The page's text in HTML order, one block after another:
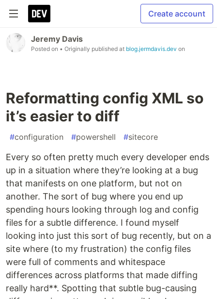
Create account
Jeremy Davis
Posted on • Originally published at blog.jermdavis.dev on
Reformatting config XML so
it’s easier to diff
#configuration #powershell #sitecore
Every so often pretty much every developer ends
up in a situation where they’re looking at a bug
that manifests on one platform, but not on
another. The sort of bug where you end up
spending hours looking through log and config
files for a subtle difference. I found myself
looking into just this sort of bug recently, but on a
site where (to my frustration) the config files
were full of comments and whitespace
differences across platforms that made diffing
really hard**. Spotting that subtle bug-causing